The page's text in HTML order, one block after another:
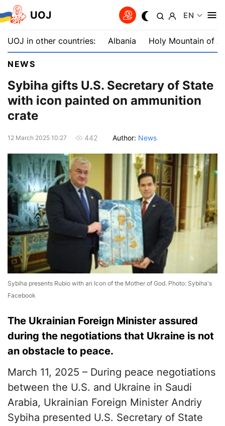
UOJ EN
UOJ in other countries: Albania Holy Mountain of
NEWS
Sybiha gifts U.S. Secretary of State
with icon painted on ammunition
crate
12 March 2025 10:27 442 Author: News
Sybiha presents Rubio with an Icon of the Mother of God. Photo: Sybiha's
Facebook
The Ukrainian Foreign Minister assured
during the negotiations that Ukraine is not
an obstacle to peace.
March 11, 2025 – During peace negotiations
between the U.S. and Ukraine in Saudi
Arabia, Ukrainian Foreign Minister Andriy
Sybiha presented U.S. Secretary of State